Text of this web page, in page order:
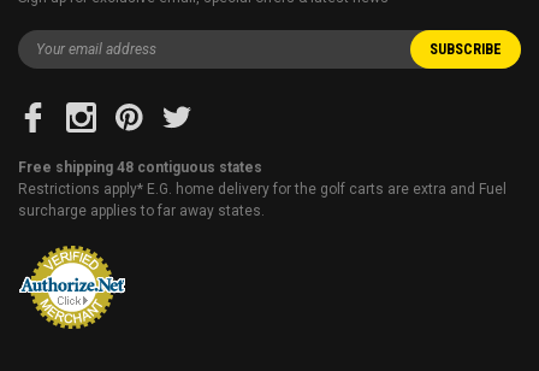
Free shipping 48 contiguous states
Restrictions apply* E.G. home delivery for the golf carts are extra and Fuel
surcharge applies to far away states.